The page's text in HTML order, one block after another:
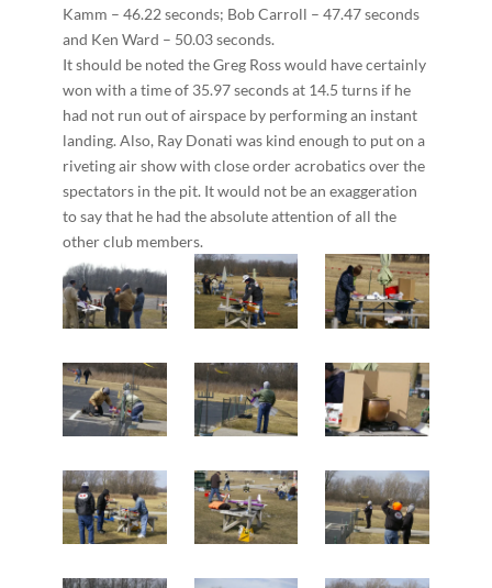
Kamm – 46.22 seconds; Bob Carroll – 47.47 seconds
and Ken Ward – 50.03 seconds.
It should be noted the Greg Ross would have certainly
won with a time of 35.97 seconds at 14.5 turns if he
had not run out of airspace by performing an instant
landing. Also, Ray Donati was kind enough to put on a
riveting air show with close order acrobatics over the
spectators in the pit. It would not be an exaggeration
to say that he had the absolute attention of all the
other club members.